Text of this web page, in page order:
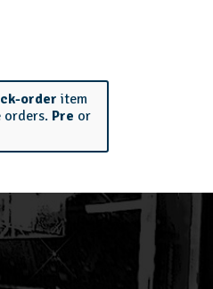
order item
orders. Pre or